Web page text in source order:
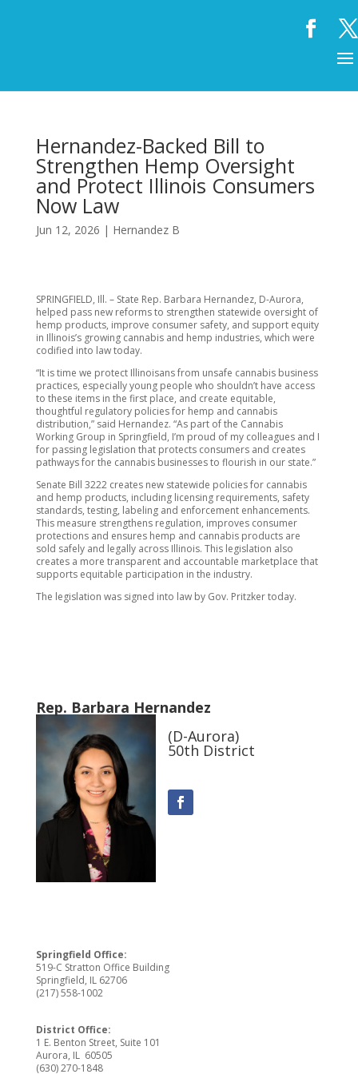
Hernandez-Backed Bill to
Strengthen Hemp Oversight
and Protect Illinois Consumers
Now Law
Jun 12, 2026 | Hernandez B
SPRINGFIELD, Ill. – State Rep. Barbara Hernandez, D-Aurora,
helped pass new reforms to strengthen statewide oversight of
hemp products, improve consumer safety, and support equity
in Illinois’s growing cannabis and hemp industries, which were
codified into law today.
“It is time we protect Illinoisans from unsafe cannabis business
practices, especially young people who shouldn’t have access
to these items in the first place, and create equitable,
thoughtful regulatory policies for hemp and cannabis
distribution,” said Hernandez. “As part of the Cannabis
Working Group in Springfield, I’m proud of my colleagues and I
for passing legislation that protects consumers and creates
pathways for the cannabis businesses to flourish in our state.”
Senate Bill 3222 creates new statewide policies for cannabis
and hemp products, including licensing requirements, safety
standards, testing, labeling and enforcement enhancements.
This measure strengthens regulation, improves consumer
protections and ensures hemp and cannabis products are
sold safely and legally across Illinois. This legislation also
creates a more transparent and accountable marketplace that
supports equitable participation in the industry.
The legislation was signed into law by Gov. Pritzker today.
Rep. Barbara Hernandez
(D-Aurora)
50th District
Springfield Office:
519-C Stratton Office Building
Springfield, IL 62706
(217) 558-1002
District Office:
1 E. Benton Street, Suite 101
Aurora, IL 60505
(630) 270-1848